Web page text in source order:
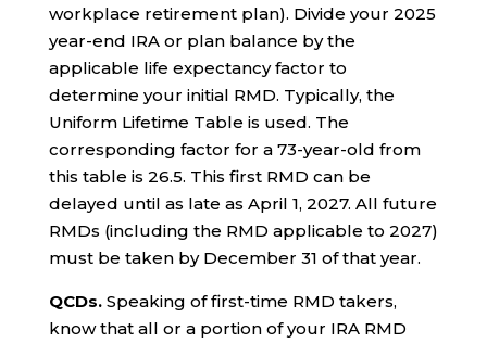
workplace retirement plan). Divide your 2025
year-end IRA or plan balance by the
applicable life expectancy factor to
determine your initial RMD. Typically, the
Uniform Lifetime Table is used. The
corresponding factor for a 73-year-old from
this table is 26.5. This first RMD can be
delayed until as late as April 1, 2027. All future
RMDs (including the RMD applicable to 2027)
must be taken by December 31 of that year.
QCDs.Speaking of first-time RMD takers,
know that all or a portion of your IRA RMD